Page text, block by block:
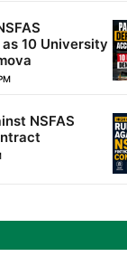
10 University
NSFAS